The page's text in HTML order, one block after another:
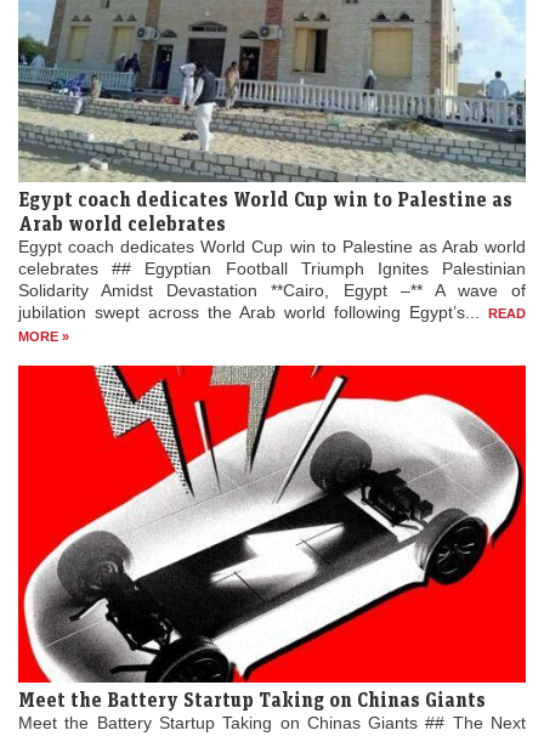
Egypt coach dedicates World Cup win to Palestine as
Arab world celebrates
Egypt coach dedicates World Cup win to Palestine as Arab world
celebrates ## Egyptian Football Triumph Ignites Palestinian
Solidarity Amidst Devastation **Cairo, Egypt –** A wave of
jubilation swept across the Arab world following Egypt’s...
READ
MORE »
Meet the Battery Startup Taking on Chinas Giants
Meet the Battery Startup Taking on Chinas Giants ## The Next